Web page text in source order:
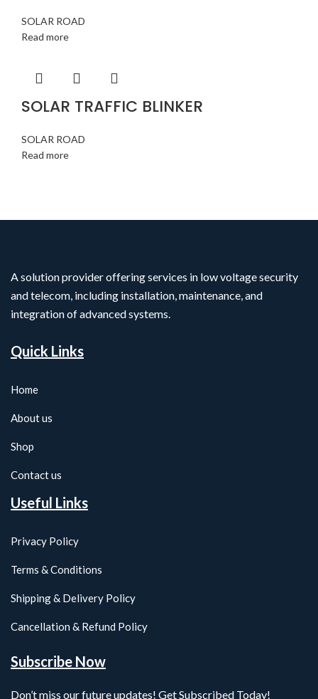
SOLAR ROAD
Read more
SOLAR TRAFFIC BLINKER
SOLAR ROAD
Read more
A solution provider offering services in low voltage security
and telecom, including installation, maintenance, and
integration of advanced systems.
Quick Links
Home
About us
Shop
Contact us
Useful Links
Privacy Policy
Terms & Conditions
Shipping & Delivery Policy
Cancellation & Refund Policy
Subscribe Now
Don’t miss our future updates! Get Subscribed Today!